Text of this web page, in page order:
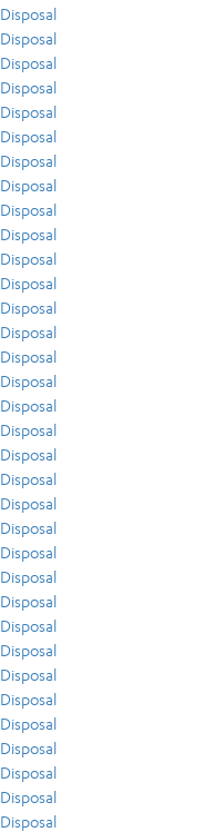
Disposal
Disposal
Disposal
Disposal
Disposal
Disposal
Disposal
Disposal
Disposal
Disposal
Disposal
Disposal
Disposal
Disposal
Disposal
Disposal
Disposal
Disposal
Disposal
Disposal
Disposal
Disposal
Disposal
Disposal
Disposal
Disposal
Disposal
Disposal
Disposal
Disposal
Disposal
Disposal
Disposal
Disposal